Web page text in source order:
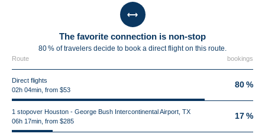
The favorite connection is non-stop
80 % of travelers decide to book a direct flight on this route.
Route bookings
Direct flights
02h 04min, from $53
80 %
1 stopover Houston - George Bush Intercontinental Airport, TX
06h 17min, from $285
17 %